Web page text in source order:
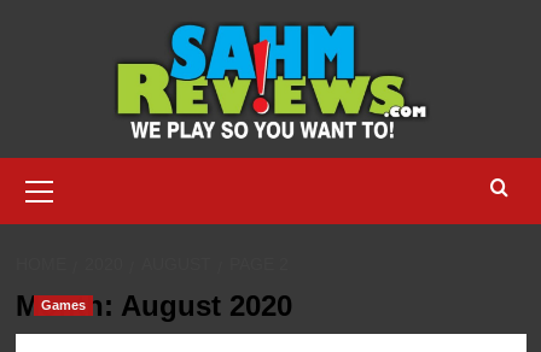
Menu
Month: August 2020
Games